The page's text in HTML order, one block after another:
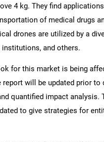
4 kg. They find
of medical drugs
drones are utilized by a
institutions, and others.
for this market is being
report will be updated prior
quantified impact
to give strategies for